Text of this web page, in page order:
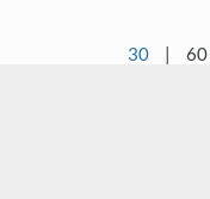
30 | 60